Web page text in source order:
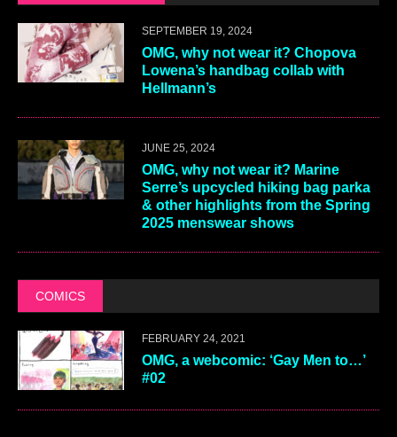
SEPTEMBER 19, 2024
OMG, why not wear it? Chopova
Lowena’s handbag collab with
Hellmann’s
JUNE 25, 2024
OMG, why not wear it? Marine
Serre’s upcycled hiking bag parka
& other highlights from the Spring
2025 menswear shows
COMICS
FEBRUARY 24, 2021
OMG, a webcomic: ‘Gay Men to…’
#02